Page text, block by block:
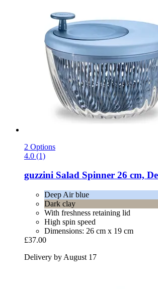
2 Options
4.0 (1)
guzzini Salad Spinner 26 cm,
Deep Air blue
Dark clay
With freshness retaining lid
High spin speed
Dimensions: 26 cm x 19 cm
£37.00
Delivery by August 17